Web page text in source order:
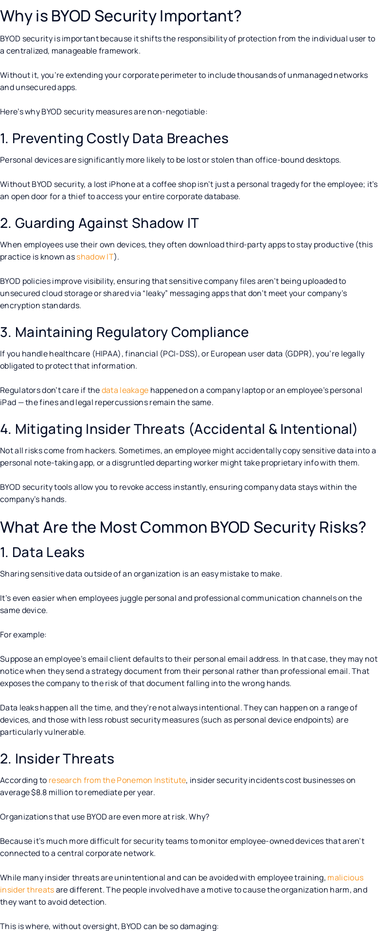
Why is BYOD Security Important?
BYOD security is important because it shifts the responsibility of protection from the individual user to
a centralized, manageable framework.
Without it, you’re extending your corporate perimeter to include thousands of unmanaged networks
and unsecured apps.
Here’s why BYOD security measures are non-negotiable:
1. Preventing Costly Data Breaches
Personal devices are significantly more likely to be lost or stolen than office-bound desktops.
Without BYOD security, a lost iPhone at a coffee shop isn’t just a personal tragedy for the employee; it’s
an open door for a thief to access your entire corporate database.
2. Guarding Against Shadow IT
When employees use their own devices, they often download third-party apps to stay productive (this
practice is known asshadow IT).
BYOD policies improve visibility, ensuring that sensitive company files aren’t being uploaded to
unsecured cloud storage or shared via “leaky” messaging apps that don’t meet your company’s
encryption standards.
3. Maintaining Regulatory Compliance
If you handle healthcare (HIPAA), financial (PCI-DSS), or European user data (GDPR), you’re legally
obligated to protect that information.
Regulators don’t care if thedata leakage happened on a company laptop or an employee’s personal
iPad — the fines and legal repercussions remain the same.
4. Mitigating Insider Threats (Accidental & Intentional)
Not all risks come from hackers. Sometimes, an employee might accidentally copy sensitive data into a
personal note-taking app, or a disgruntled departing worker might take proprietary info with them.
BYOD security tools allow you to revoke access instantly, ensuring company data stays within the
company’s hands.
What Are the Most Common BYOD Security Risks?
1. Data Leaks
Sharing sensitive data outside of an organization is an easy mistake to make.
It’s even easier when employees juggle personal and professional communication channels on the
same device.
For example:
Suppose an employee’s email client defaults to their personal email address. In that case, they may not
notice when they send a strategy document from their personal rather than professional email. That
exposes the company to the risk of that document falling into the wrong hands.
Data leaks happen all the time, and they’re not always intentional. They can happen on a range of
devices, and those with less robust security measures (such as personal device endpoints) are
particularly vulnerable.
2. Insider Threats
According to research from the Ponemon Institute, insider security incidents cost businesses on
average $8.8 million to remediate per year.
Organizations that use BYOD are even more at risk. Why?
Because it’s much more difficult for security teams to monitor employee-owned devices that aren’t
connected to a central corporate network.
While many insider threats are unintentional and can be avoided with employee training, malicious
insider threatsare different. The people involved have a motive to cause the organization harm, and
they want to avoid detection.
This is where, without oversight, BYOD can be so damaging: